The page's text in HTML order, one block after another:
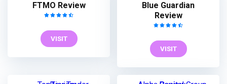
FTMO Review
VISIT
Blue Guardian
Review
VISIT